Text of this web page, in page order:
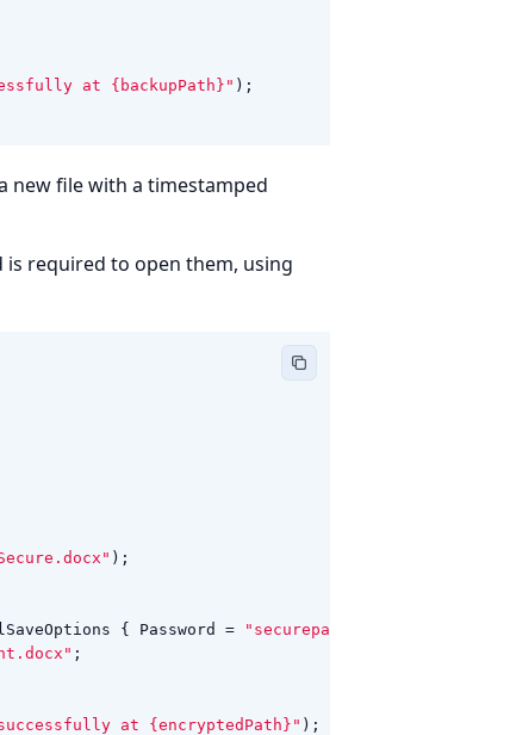
at {backupPath}" );
new file with a timestamped
required to open them, using
);
{ Password = "securepassword"
;
successfully at {encryptedPath}" );